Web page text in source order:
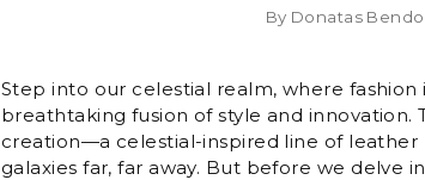
By Donatas
Step into our celestial realm, where
breathtaking fusion of style and
creation—a celestial-inspired line of
galaxies far, far away. But before we delve